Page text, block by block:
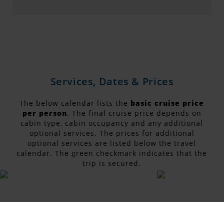
Services, Dates & Prices
The below calendar lists the basic cruise price
per person. The final cruise price depends on
cabin type, cabin occupancy and any additional
optional services. The prices for additional
optional services are listed below the travel
calendar. The green checkmark indicates that the
trip is secured.